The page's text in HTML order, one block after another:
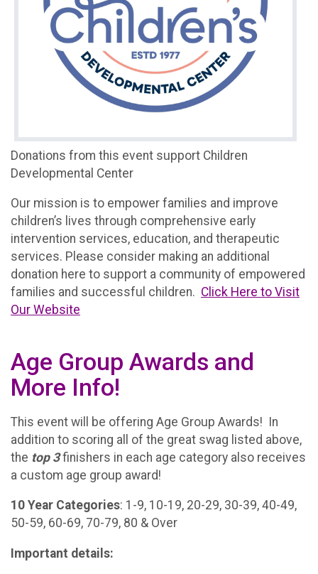
Donations from this event support Children
Developmental Center
Our mission is to empower families and improve
children’s lives through comprehensive early
intervention services, education, and therapeutic
services. Please consider making an additional
donation here to support a community of empowered
families and successful children. Click Here to Visit
Our Website
Age Group Awards and
More Info!
This event will be offering Age Group Awards! In
addition to scoring all of the great swag listed above,
the top 3finishers in each age category also receives
a custom age group award!
10 Year Categories: 1-9, 10-19, 20-29, 30-39, 40-49,
50-59, 60-69, 70-79, 80 & Over
Important details: